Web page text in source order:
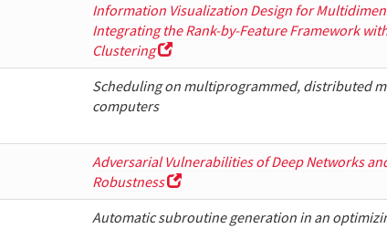
Information Visualization Design for
Integrating the Rank-by-Feature Framework
Clustering
Scheduling on multiprogrammed, distributed
computers
Adversarial Vulnerabilities of Deep Networks
Robustness
Automatic subroutine generation in an